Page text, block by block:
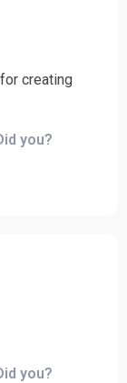
creating
time
you?
you?